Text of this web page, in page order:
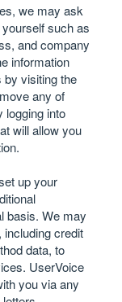
we may ask
such as
and company
information
by visiting the
any of
logging into
will allow you
up your
basis. We may
credit
data, to
UserVoice
you via any